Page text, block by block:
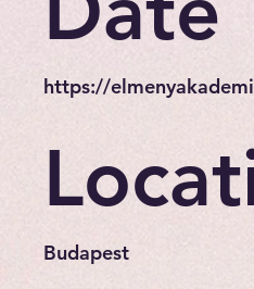
https://
Budapest